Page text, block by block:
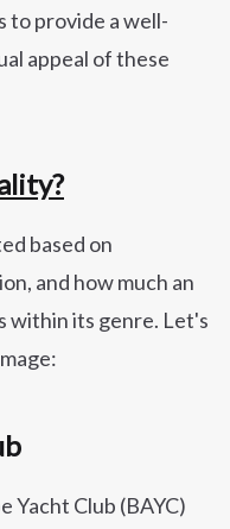
to provide a well-
appeal of these
based on
and how much an
within its genre. Let's
Yacht Club (BAYC)